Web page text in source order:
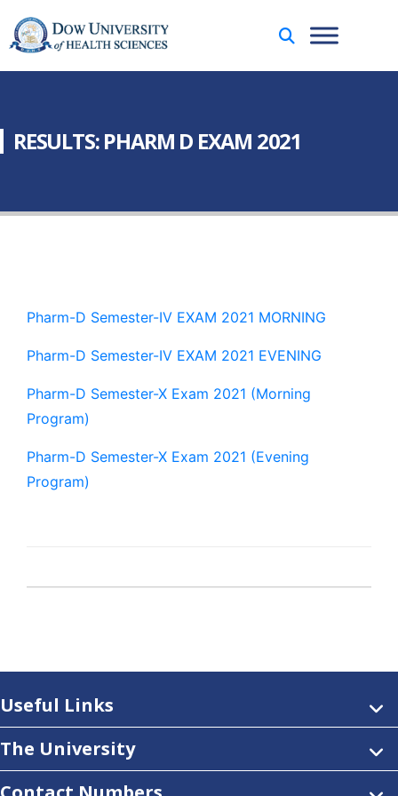
RESULTS: PHARM D EXAM 2021
Pharm-D Semester-IV EXAM 2021 MORNING
Pharm-D Semester-IV EXAM 2021 EVENING
Pharm-D Semester-X Exam 2021 (Morning
Program)
Pharm-D Semester-X Exam 2021 (Evening
Program)
Useful Links
The University